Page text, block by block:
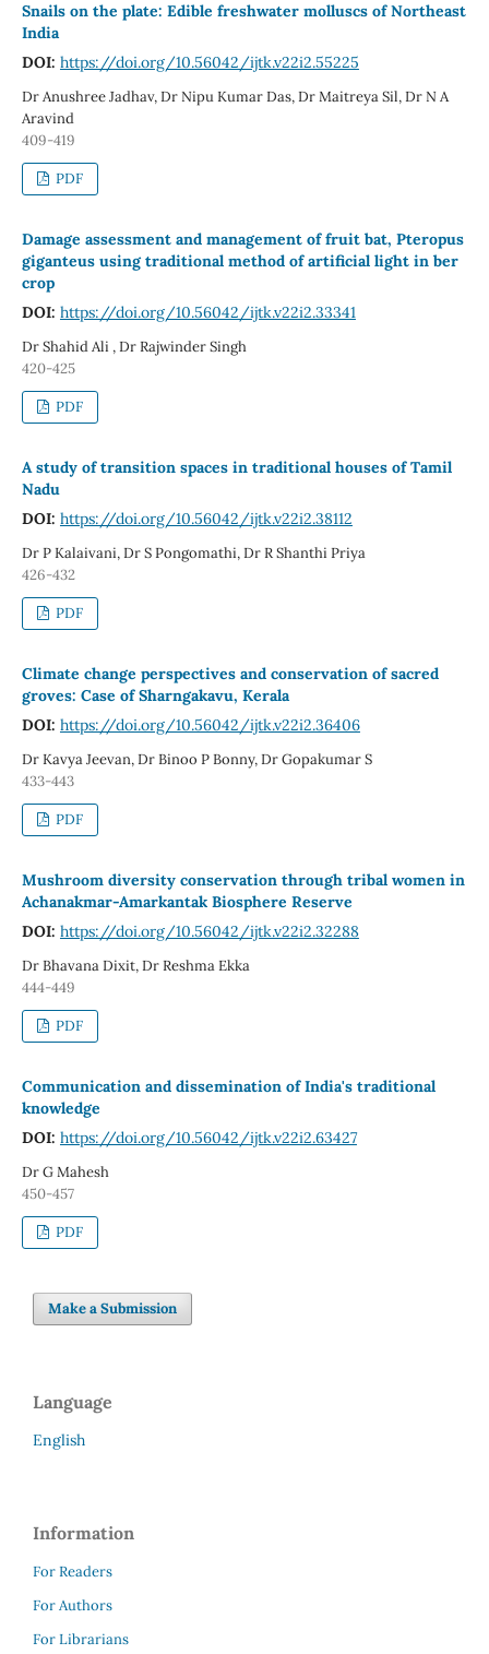
Snails on the plate: Edible freshwater molluscs of Northeast
India
DOI: https://doi.org/10.56042/ijtk.v22i2.55225
Dr Anushree Jadhav, Dr Nipu Kumar Das, Dr Maitreya Sil, Dr N A
Aravind
409-419
PDF
Damage assessment and management of fruit bat, Pteropus
giganteus using traditional method of artificial light in ber
crop
DOI: https://doi.org/10.56042/ijtk.v22i2.33341
Dr Shahid Ali , Dr Rajwinder Singh
420-425
PDF
A study of transition spaces in traditional houses of Tamil
Nadu
DOI: https://doi.org/10.56042/ijtk.v22i2.38112
Dr P Kalaivani, Dr S Pongomathi, Dr R Shanthi Priya
426-432
PDF
Climate change perspectives and conservation of sacred
groves: Case of Sharngakavu, Kerala
DOI: https://doi.org/10.56042/ijtk.v22i2.36406
Dr Kavya Jeevan, Dr Binoo P Bonny, Dr Gopakumar S
433-443
PDF
Mushroom diversity conservation through tribal women in
Achanakmar-Amarkantak Biosphere Reserve
DOI: https://doi.org/10.56042/ijtk.v22i2.32288
Dr Bhavana Dixit, Dr Reshma Ekka
444-449
PDF
Communication and dissemination of India's traditional
knowledge
DOI: https://doi.org/10.56042/ijtk.v22i2.63427
Dr G Mahesh
450-457
PDF
Make a Submission
Language
English
Information
For Readers
For Authors
For Librarians